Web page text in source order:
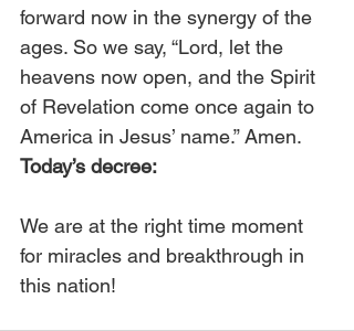
forward now in the synergy of the
ages. So we say, “Lord, let the
heavens now open, and the Spirit
of Revelation come once again to
America in Jesus’ name.” Amen.
Today’s decree:
We are at the right time moment
for miracles and breakthrough in
this nation!